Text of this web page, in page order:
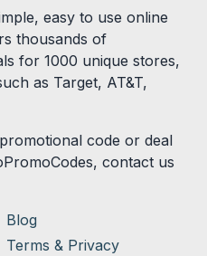
easy to use online
thousands of
for 1000 unique stores,
as Target, AT&T,
code or deal
contact us
Blog
Terms & Privacy